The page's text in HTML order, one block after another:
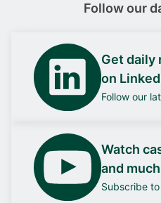
Follow our
Get daily
on
Follow our
Watch
and
Subscribe